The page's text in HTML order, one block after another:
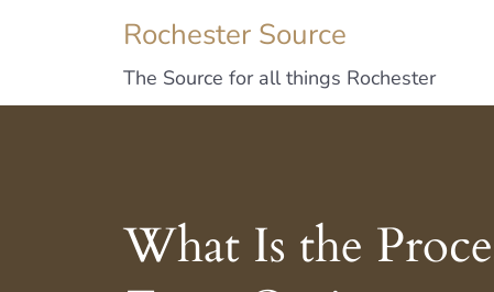
Rochester Source
The Source for all things Rochester
What Is the